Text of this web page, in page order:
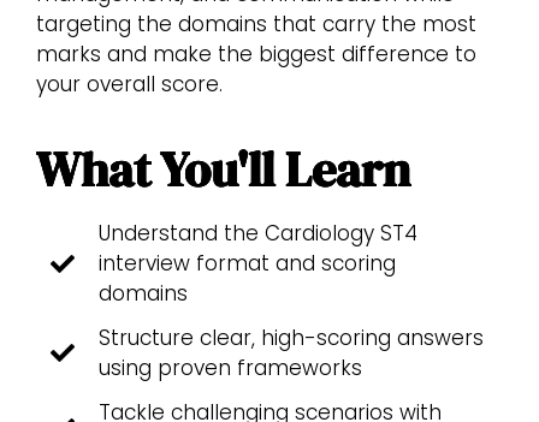
targeting the domains that carry the most
marks and make the biggest difference to
your overall score.
What You'll Learn
Understand the Cardiology ST4
interview format and scoring
domains
Structure clear, high-scoring answers
using proven frameworks
Tackle challenging scenarios with